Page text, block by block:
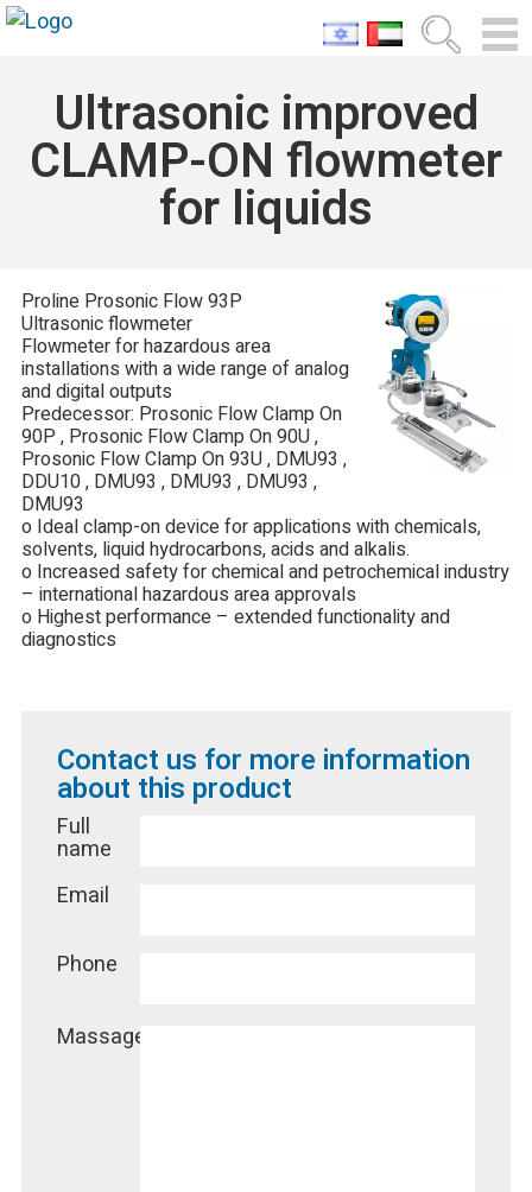
Ultrasonic improved
CLAMP-ON flowmeter
for liquids
Proline Prosonic Flow 93P
Ultrasonic flowmeter
Flowmeter for hazardous area
installations with a wide range of analog
and digital outputs
Predecessor: Prosonic Flow Clamp On
90P , Prosonic Flow Clamp On 90U ,
Prosonic Flow Clamp On 93U , DMU93 ,
DDU10 , DMU93 , DMU93 , DMU93 ,
DMU93
o Ideal clamp-on device for applications with chemicals,
solvents, liquid hydrocarbons, acids and alkalis.
o Increased safety for chemical and petrochemical industry
– international hazardous area approvals
o Highest performance – extended functionality and
diagnostics
Contact us for more information
about this product
Full
name
Email
Phone
Massage